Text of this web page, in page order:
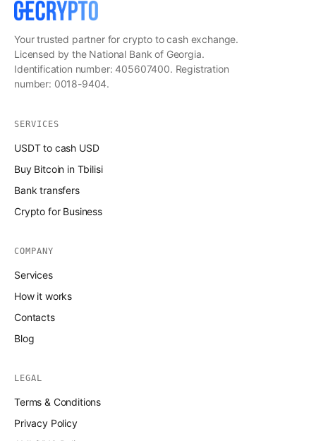
Your trusted partner for crypto to cash exchange.
Licensed by the National Bank of Georgia.
Identification number: 405607400. Registration
number: 0018-9404.
SERVICES
USDT to cash USD
Buy Bitcoin in Tbilisi
Bank transfers
Crypto for Business
COMPANY
Services
How it works
Contacts
Blog
LEGAL
Terms & Conditions
Privacy Policy